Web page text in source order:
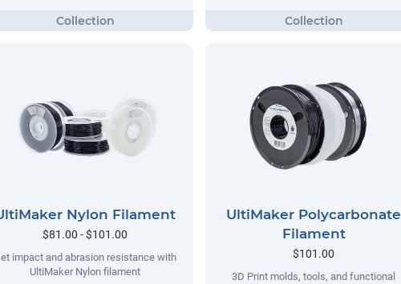
Nylon Filament
$81.00 - $101.00
impact and abrasion resistance with
UltiMaker Nylon filament
UltiMaker Polycarbonate
Filament
$101.00
3D Print molds, tools, and functional